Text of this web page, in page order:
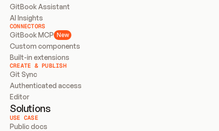
GitBook Assistant
AI Insights
CONNECTORS
GitBook MCP New
Custom components
Built-in extensions
CREATE & PUBLISH
Git Sync
Authenticated access
Editor
Solutions
USE CASE
Public docs